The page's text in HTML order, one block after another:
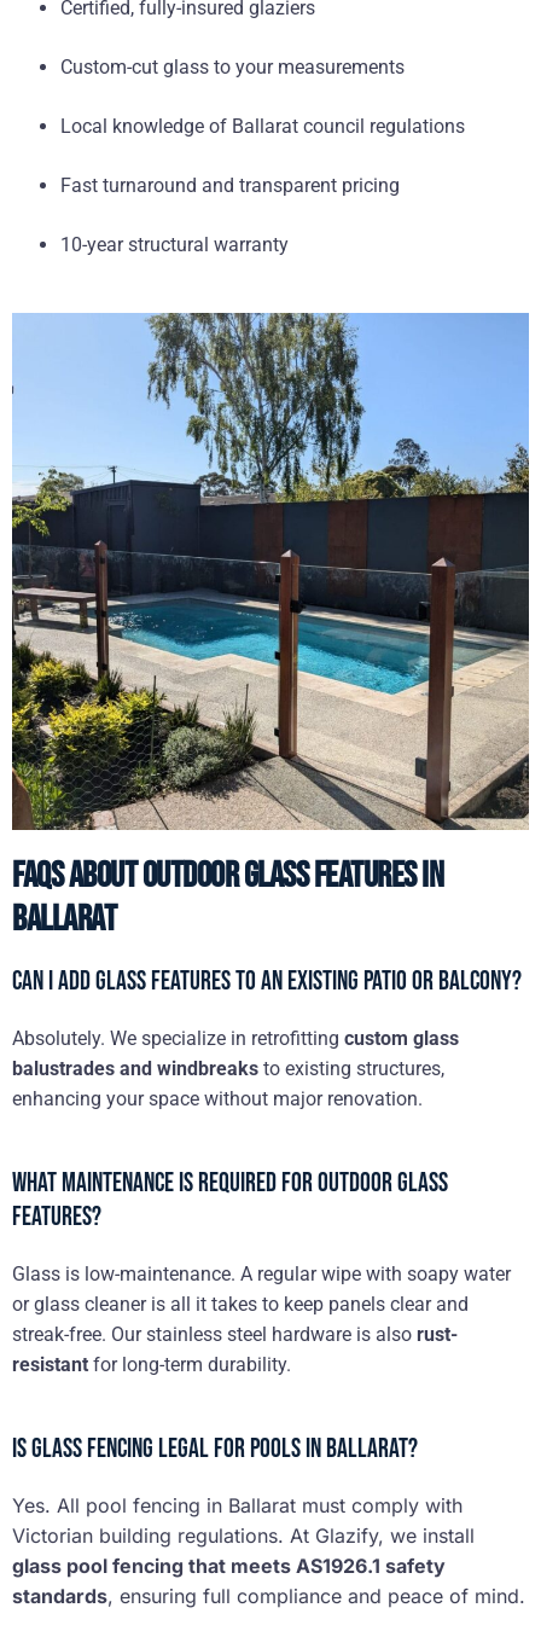
Certified, fully-insured glaziers
Custom-cut glass to your measurements
Local knowledge of Ballarat council regulations
Fast turnaround and transparent pricing
10-year structural warranty
FAQs About Outdoor Glass Features in
Ballarat
Can I add glass features to an existing patio or balcony?
Absolutely. We specialize in retrofitting custom glass
balustrades and windbreaks to existing structures,
enhancing your space without major renovation.
What maintenance is required for outdoor glass
features?
Glass is low-maintenance. A regular wipe with soapy water
or glass cleaner is all it takes to keep panels clear and
streak-free. Our stainless steel hardware is also rust-
resistant for long-term durability.
Is glass fencing legal for pools in Ballarat?
Yes. All pool fencing in Ballarat must comply with
Victorian building regulations. At Glazify, we install
glass pool fencing that meets AS1926.1 safety
standards, ensuring full compliance and peace of mind.